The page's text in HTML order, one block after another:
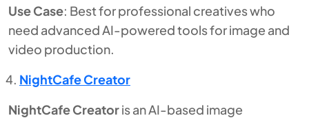
Use Case: Best for professional creatives who
need advanced AI-powered tools for image and
video production.
NightCafe Creator
NightCafe Creatoris an AI-based image